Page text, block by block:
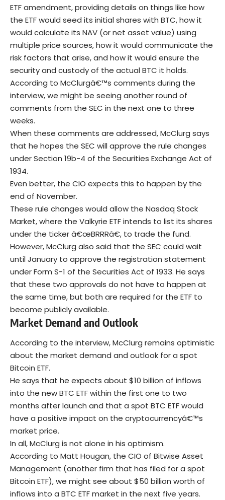
ETF amendment, providing details on things like how
the ETF would seed its initial shares with BTC, how it
would calculate its NAV (or net asset value) using
multiple price sources, how it would communicate the
risk factors that arise, and how it would ensure the
security and custody of the actual BTC it holds.
According to McClurgâ€™s comments during the
interview, we might be seeing another round of
comments from the SEC in the next one to three
weeks.
When these comments are addressed, McClurg says
that he hopes the SEC will approve the rule changes
under Section 19b-4 of the Securities Exchange Act of
1934.
Even better, the CIO expects this to happen by the
end of November.
These rule changes would allow the Nasdaq Stock
Market, where the Valkyrie ETF intends to list its shares
under the ticker â€œBRRRâ€, to trade the fund.
However, McClurg also said that the SEC could wait
until January to approve the registration statement
under Form S-1 of the Securities Act of 1933. He says
that these two approvals do not have to happen at
the same time, but both are required for the ETF to
become publicly available.
Market Demand and Outlook
According to the interview, McClurg remains optimistic
about the market demand and outlook for a spot
Bitcoin ETF.
He says that he expects about $10 billion of inflows
into the new BTC ETF within the first one to two
months after launch and that a spot BTC ETF would
have a positive impact on the cryptocurrencyâ€™s
market price.
In all, McClurg is not alone in his optimism.
According to Matt Hougan, the CIO of Bitwise Asset
Management (another firm that has filed for a spot
Bitcoin ETF), we might see about $50 billion worth of
inflows into a BTC ETF market in the next five years.